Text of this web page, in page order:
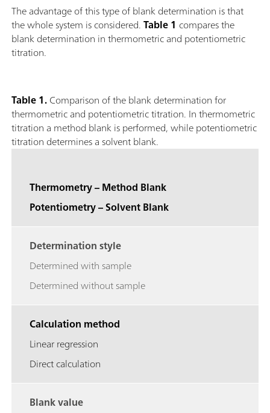
The advantage of this type of blank determination is that
the whole system is considered.Table 1 compares the
blank determination in thermometric and potentiometric
titration.
Table 1.Comparison of the blank determination for
thermometric and potentiometric titration. In thermometric
titration a method blank is performed, while potentiometric
titration determines a solvent blank.
Thermometry – Method Blank
Potentiometry – Solvent Blank
Determination style
Determined with sample
Determined without sample
Calculation method
Linear regression
Direct calculation
Blank value